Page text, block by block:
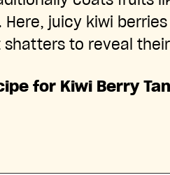
Here, juicy kiwi
to reveal
for Kiwi Berry